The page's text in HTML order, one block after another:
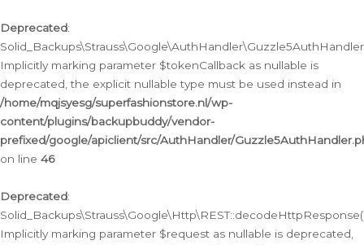
Deprecated:
Implicitly marking parameter $tokenCallback as nullable is
deprecated, the explicit nullable type must be used instead in
/home/mqjsyesg/superfashionstore.nl/wp-
content/plugins/backupbuddy/vendor-
prefixed/google/apiclient/src/AuthHandler/
on line 46
Deprecated:
Implicitly marking parameter $request as nullable is deprecated,